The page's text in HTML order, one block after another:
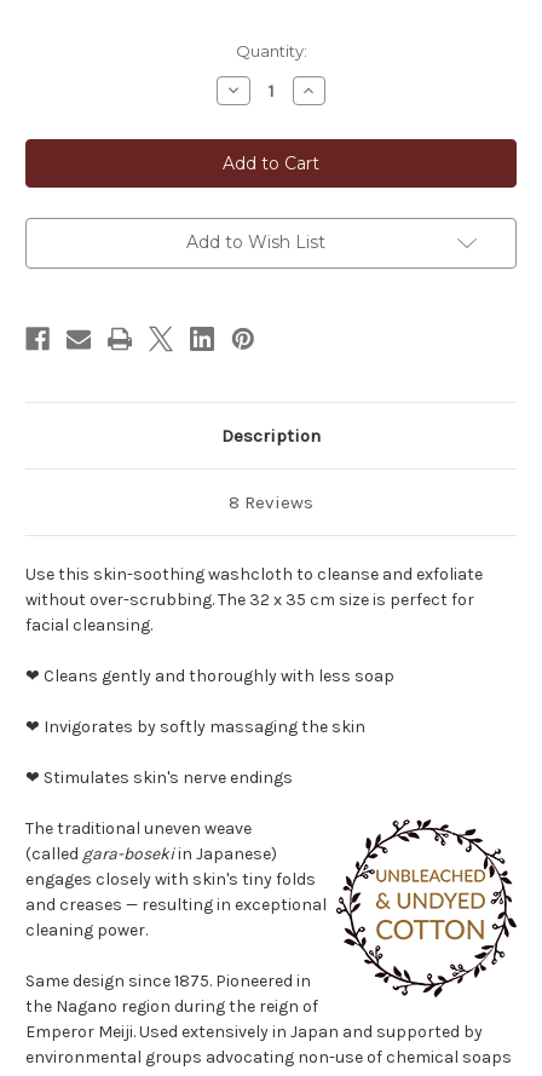
Quantity:
Decrease
Quantity
Traditional
Japanese
Hand-
Size
Increase
Quantity
Traditional
Japanese
Hand-
Size
Add to Wish List
Description
8 Reviews
Use this skin-soothing washcloth to cleanse and exfoliate
without over-scrubbing. The 32 x 35 cm size is perfect for
facial cleansing.
❤ Cleans gently and thoroughly with less soap
❤ Invigorates by softly massaging the skin
❤ Stimulates skin's nerve endings
The traditional uneven weave
(called gara-bosekiin Japanese)
engages closely with skin's tiny folds
and creases — resulting in exceptional
cleaning power.
Same design since 1875. Pioneered in
the Nagano region during the reign of
Emperor Meiji. Used extensively in Japan and supported by
environmental groups advocating non-use of chemical soaps